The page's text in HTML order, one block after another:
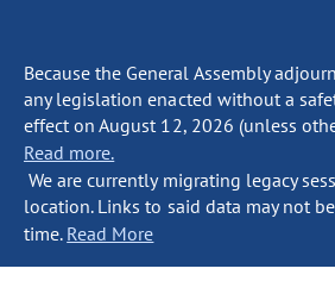
Because the General Assembly
any legislation enacted without a
effect on August 12, 2026 (unless
Read more.
We are currently migrating legacy
location. Links to said data may not
time. Read More